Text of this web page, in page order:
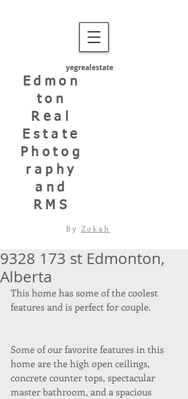
yegrealestate
Edmon
ton
Real
Estate
Photog
raphy
and
RMS
By Zokah
9328 173 st Edmonton,
Alberta
This home has some of the coolest
features and is perfect for couple.
Some of our favorite features in this
home are the high open ceilings,
concrete counter tops, spectacular
master bathroom, and a spacious